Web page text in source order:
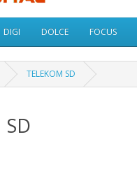
DIGI DOLCE FOCUS
TELEKOM SD
SD